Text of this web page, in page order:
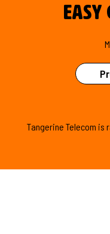
easy
Tangerine Telecom is